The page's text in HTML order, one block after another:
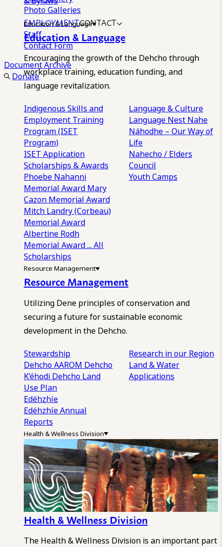
Photo Galleries
EMPLOYMENTCONTACT
Staff
Contact Form
Document Archive
Donate
Education & Language
Education & Language
Encouraging the growth of the Dehcho through
workplace training, education funding, and
language revitalization.
Indigenous Skills and
Employment Training
Program (ISET
Program)
ISET Application
Scholarships & Awards
Phoebe Nahanni
Memorial Award Mary
Cazon Memorial Award
Mitch Landry (Corbeau)
Memorial Award
Albertine Rodh
Memorial Award... All
Scholarships
Language & Culture
Language Nest Nahe
Náhodhe – Our Way of
Life
Nahecho / Elders
Council
Youth Camps
Resource Management
Resource Management
Utilizing Dene principles of conservation and
securing a future for sustainable economic
development in the Dehcho.
Stewardship
Dehcho AAROM Dehcho
K’éhodi Dehcho Land
Use Plan
Edéhzhíe
Edéhzhíe Annual
Reports
Research in our Region
Land & Water
Applications
Health & Wellness Division
Health & Wellness Division
The Health & Wellness Division is an important part